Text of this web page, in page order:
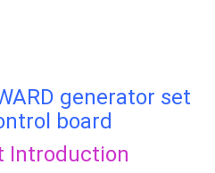
generator set
board
Introduction